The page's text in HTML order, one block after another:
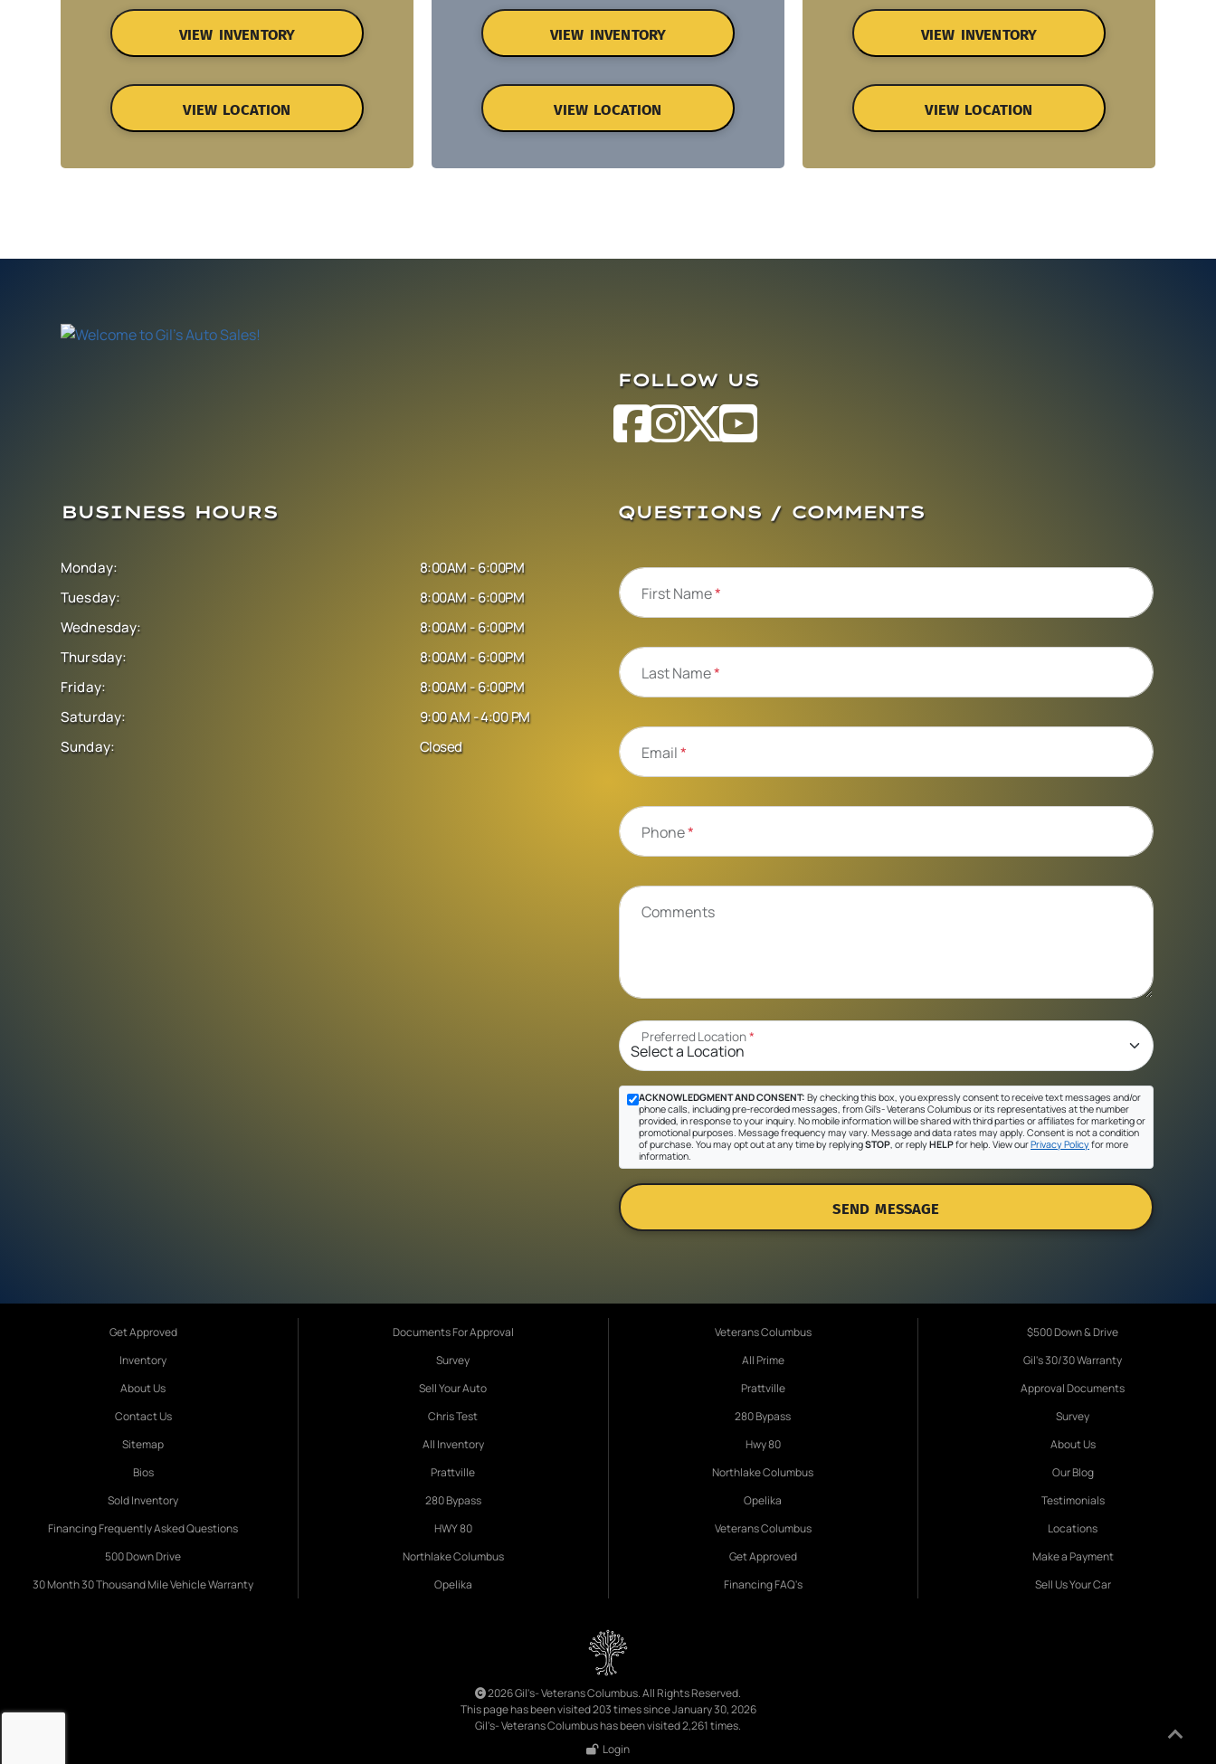
VIEW INVENTORY
VIEW LOCATION
VIEW INVENTORY
VIEW LOCATION
VIEW INVENTORY
VIEW LOCATION
FOLLOW US
BUSINESS HOURS
Monday:
Tuesday:
Wednesday:
Thursday:
Friday:
Saturday:
Sunday:
8:00AM - 6:00PM
8:00AM - 6:00PM
8:00AM - 6:00PM
8:00AM - 6:00PM
8:00AM - 6:00PM
9:00 AM - 4:00 PM
Closed
QUESTIONS / COMMENTS
First Name*
Last Name*
Email*
Phone*
Comments
Preferred Location*
ACKNOWLEDGMENT AND CONSENT: By checking this box, you expressly consent to receive text messages and/or
phone calls, including pre-recorded messages, from Gil's- Veterans Columbus or its representatives at the number
provided, in response to your inquiry. No mobile information will be shared with third parties or affiliates for marketing or
promotional purposes. Message frequency may vary. Message and data rates may apply. Consent is not a condition
of purchase. You may opt out at any time by replyingSTOP, or replyHELPfor help. View ourPrivacy Policyfor more
information.
SEND MESSAGE
Get Approved
Inventory
About Us
Contact Us
Sitemap
Bios
Sold Inventory
Financing Frequently Asked Questions
500 Down Drive
30 Month 30 Thousand Mile Vehicle Warranty
Documents For Approval
Survey
Sell Your Auto
Chris Test
All Inventory
Prattville
280 Bypass
HWY 80
Northlake Columbus
Opelika
Veterans Columbus
All Prime
Prattville
280 Bypass
Hwy 80
Northlake Columbus
Opelika
Veterans Columbus
Get Approved
Financing FAQ's
$500 Down & Drive
Gil's 30/30 Warranty
Approval Documents
Survey
About Us
Our Blog
Testimonials
Locations
Make a Payment
Sell Us Your Car
2026 Gil's- Veterans Columbus. All Rights Reserved.
This page has been visited 203 times since January 30, 2026
Gil's- Veterans Columbus has been visited 2,261 times.
Login